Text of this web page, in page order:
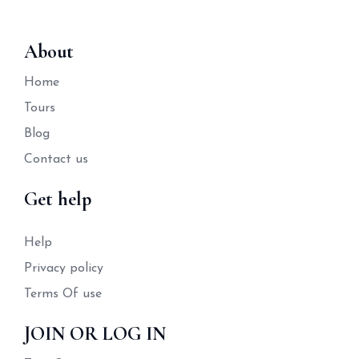
About
Home
Tours
Blog
Contact us
Get help
Help
Privacy policy
Terms Of use
JOIN OR LOG IN